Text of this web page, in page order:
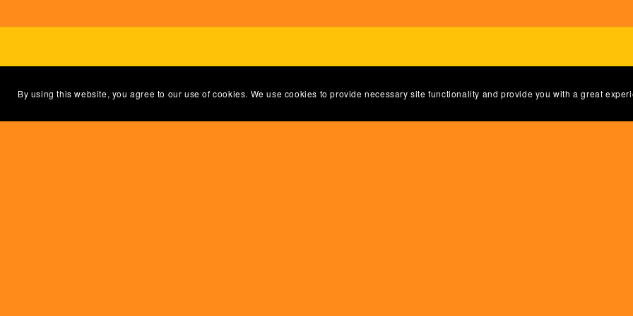
By using this website, you agree to our use of cookies. We use cookies to provide necessary site functionality and provide you with a great